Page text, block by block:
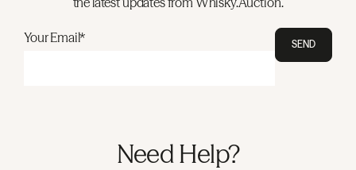
Your Email* SEND
Need Help?